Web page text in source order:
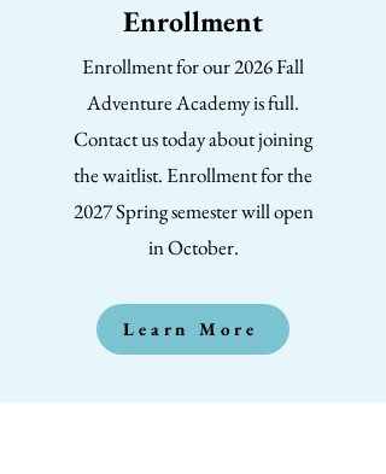
Enrollment
Enrollment for our 2026 Fall
Adventure Academy is full.
Contact us today about joining
the waitlist. Enrollment for the
2027 Spring semester will open
in October.
Learn More